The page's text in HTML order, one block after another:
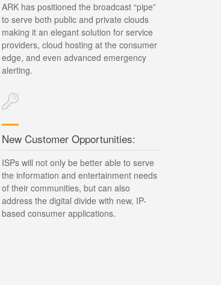
ARK has positioned the broadcast “pipe”
to serve both public and private clouds
making it an elegant solution for service
providers, cloud hosting at the consumer
edge, and even advanced emergency
alerting.
New Customer Opportunities:
ISPs will not only be better able to serve
the information and entertainment needs
of their communities, but can also
address the digital divide with new, IP-
based consumer applications.